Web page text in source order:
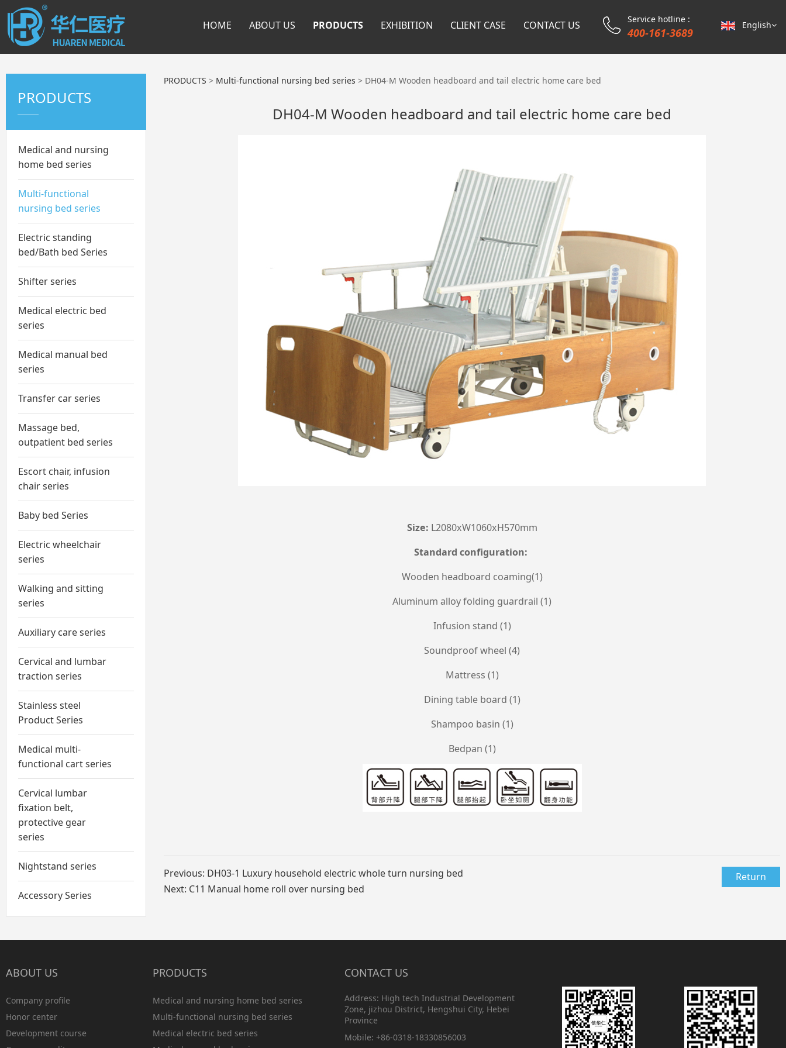
English
Service hotline :
400-161-3689
HOME ABOUT US PRODUCTS EXHIBITION CLIENT CASE CONTACT US
PRODUCTS
Medical and nursing
home bed series
Multi-functional
nursing bed series
Electric standing
bed/Bath bed Series
Shifter series
Medical electric bed
series
Medical manual bed
series
Transfer car series
Massage bed,
outpatient bed series
Escort chair, infusion
chair series
Baby bed Series
Electric wheelchair
series
Walking and sitting
series
Auxiliary care series
Cervical and lumbar
traction series
Stainless steel
Product Series
Medical multi-
functional cart series
Cervical lumbar
fixation belt,
protective gear
series
Nightstand series
Accessory Series
PRODUCTS > Multi-functional nursing bed series > DH04-M Wooden headboard and tail electric home care bed
DH04-M Wooden headboard and tail electric home care bed
Size: L2080xW1060xH570mm
Standard configuration:
Wooden headboard coaming(1)
Aluminum alloy folding guardrail (1)
Infusion stand (1)
Soundproof wheel (4)
Mattress (1)
Dining table board (1)
Shampoo basin (1)
Bedpan (1)
Previous: DH03-1 Luxury household electric whole turn nursing bed
Next: C11 Manual home roll over nursing bed
Return
ABOUT US
Company profile
Honor center
Development course
PRODUCTS
Medical and nursing home bed series
Multi-functional nursing bed series
Medical electric bed series
CONTACT US
Address: High tech Industrial Development
Zone, jizhou District, Hengshui City, Hebei
Province
Mobile: +86-0318-18330856003